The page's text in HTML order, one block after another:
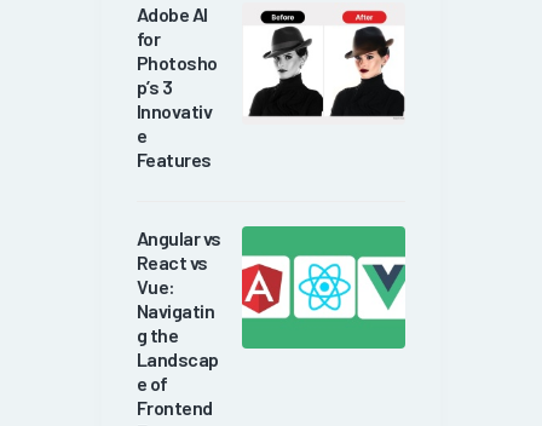
Adobe AI
for
Photosho
p’s 3
Innovativ
e
Features
Angular vs
React vs
Vue:
Navigatin
g the
Landscap
e of
Frontend